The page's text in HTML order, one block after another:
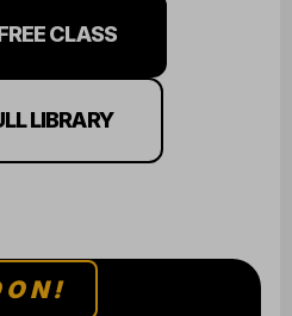
CLASS
LIBRARY